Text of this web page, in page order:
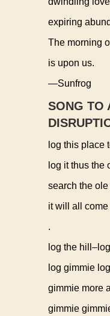
expiring
The morning
is upon us.
—Sunfrog
SONG TO
log this place
log it thus the
search the ole
it will all
.
log the
log gimmie log
gimmie more
gimmie